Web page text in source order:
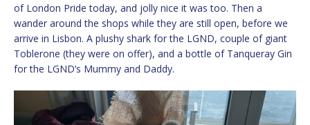
of London Pride today, and jolly nice it was too. Then a
wander around the shops while they are still open, before we
arrive in Lisbon. A plushy shark for the LGND, couple of giant
Toblerone (they were on offer), and a bottle of Tanqueray Gin
for the LGND’s Mummy and Daddy.